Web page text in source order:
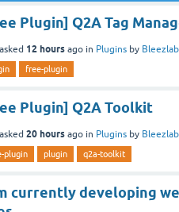
Plugin] Q2A Tag
asked 12 hours ago in Plugins by
free-plugin
Plugin] Q2A Toolkit
asked 20 hours ago in Plugins by
plugin plugin q2a-toolkit
currently developing